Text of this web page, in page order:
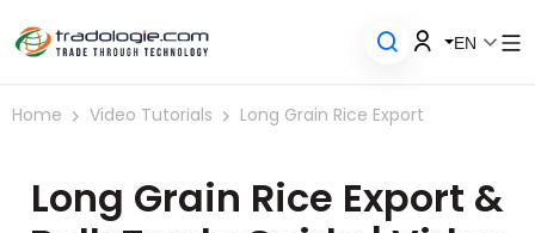
EN
Home Video Tutorials Long Grain Rice Export
Long Grain Rice Export &